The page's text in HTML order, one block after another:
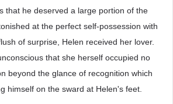
that he deserved a large portion of the
at the perfect self-possession with
of surprise, Helen received her lover.
that she herself occupied no
beyond the glance of recognition which
himself on the sward at Helen's feet.